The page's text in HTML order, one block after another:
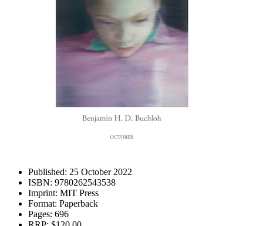
Published: 25 October 2022
ISBN: 9780262543538
Imprint: MIT Press
Format: Paperback
Pages: 696